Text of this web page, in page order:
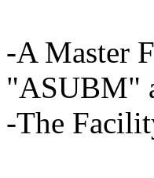
-A Master
"ASUBM"
-The